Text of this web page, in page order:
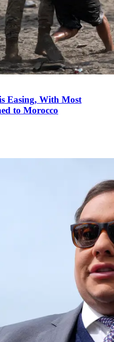
Easing, With Most
to Morocco